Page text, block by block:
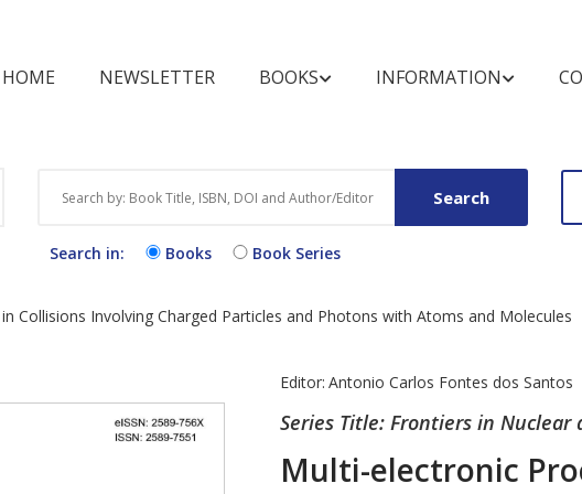
HOME NEWSLETTER BOOKS
Books by Subject
Book Series by Title
BOOK
Text Books
Video Books
INFORMATION
Post-publication Book
FOR BUYERS
End User License
Register for
MARKETING
Conference
Partnering Events
Search
Search in:
Books Book Series
Collisions Involving Charged Particles and Photons with Atoms and Molecules
Editor: Antonio Carlos Fontes dos Santos
Series Title: Frontiers in Nuclear
Multi-electronic